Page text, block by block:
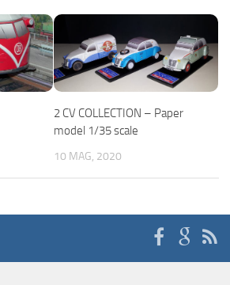
2 CV COLLECTION – Paper
model 1/35 scale
10 MAG, 2020